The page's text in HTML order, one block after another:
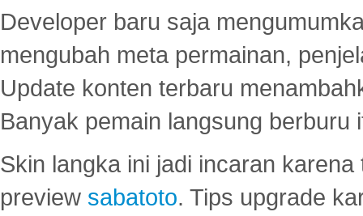
Developer baru saja
mengubah meta permainan,
Update konten terbaru
Banyak pemain langsung berburu
Skin langka ini jadi incaran
preview sabatoto. Tips upgrade